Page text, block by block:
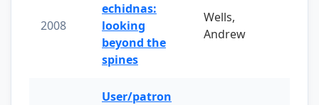
2008
echidnas:
looking
beyond the
spines
Wells,
Andrew
User/patron